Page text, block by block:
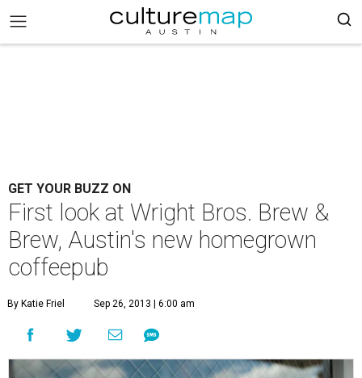
GET YOUR BUZZ ON
First look at Wright Bros. Brew &
Brew, Austin's new homegrown
coffeepub
By Katie Friel Sep 26, 2013 | 6:00 am